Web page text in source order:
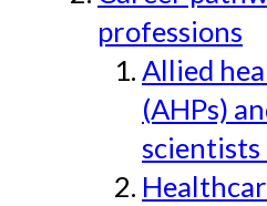
professions
Allied
(AHPs)
scientists